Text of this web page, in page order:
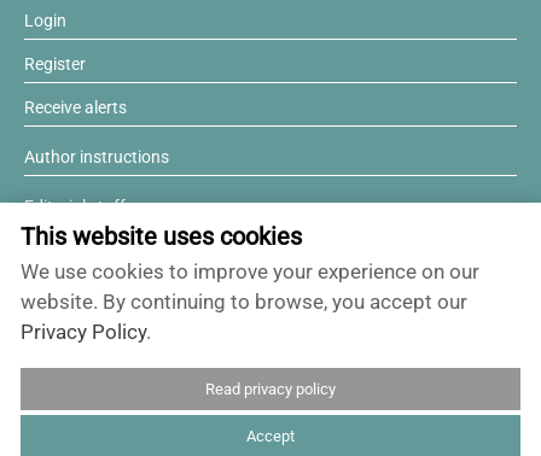
This website uses cookies
We use cookies to improve your experience on our
website. By continuing to browse, you accept our
Privacy Policy.
Read privacy policy
Accept
Login
Register
Receive alerts
Author instructions
Editorial staff
Editorial board
Willing to review?
Contact and support
ISSN 0717-6384